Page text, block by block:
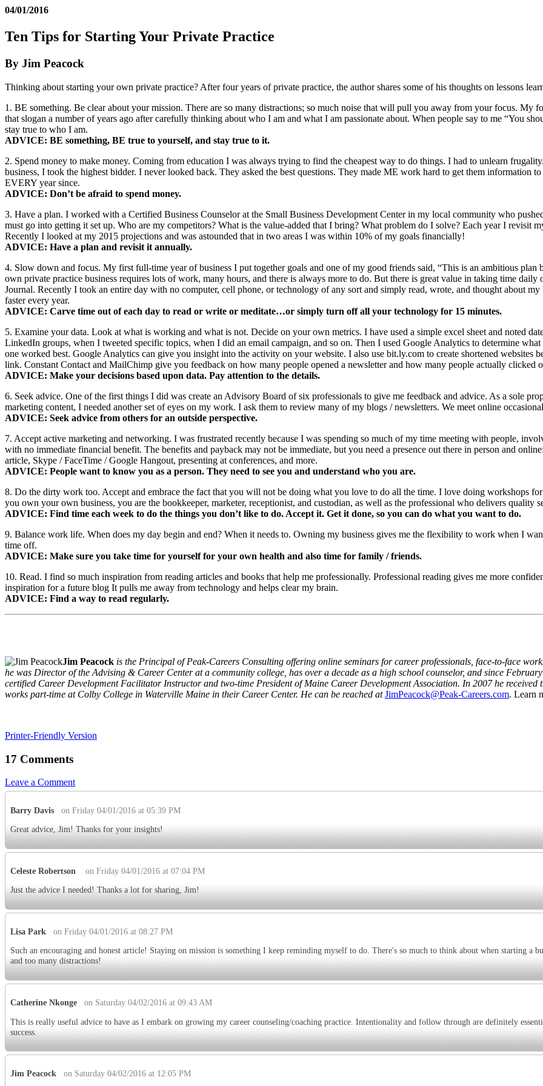
04/01/2016
Ten Tips for Starting Your Private Practice
By Jim Peacock
Thinking about starting your own private practice? After four years of private practice, the author shares some of his thoughts on lessons
1. BE something. Be clear about your mission. There are so many distractions; so much noise that will pull you away from your focus. My
that slogan a number of years ago after carefully thinking about who I am and what I am passionate about. When people say to me “You
stay true to who I am.
ADVICE: BE something, BE true to yourself, and stay true to it.
2. Spend money to make money. Coming from education I was always trying to find the cheapest way to do things. I had to unlearn
business, I took the highest bidder. I never looked back. They asked the best questions. They made ME work hard to get them
EVERY year since.
ADVICE: Don’t be afraid to spend money.
3. Have a plan. I worked with a Certified Business Counselor at the Small Business Development Center in my local community who
must go into getting it set up. Who are my competitors? What is the value-added that I bring? What problem do I solve? Each year I revisit
Recently I looked at my 2015 projections and was astounded that in two areas I was within 10% of my goals financially!
ADVICE: Have a plan and revisit it annually.
4. Slow down and focus. My first full-time year of business I put together goals and one of my good friends said, “This is an ambitious
own private practice business requires lots of work, many hours, and there is always more to do. But there is great value in taking time
Journal. Recently I took an entire day with no computer, cell phone, or technology of any sort and simply read, wrote, and thought about
faster every year.
ADVICE: Carve time out of each day to read or write or meditate…or simply turn off all your technology for 15 minutes.
5. Examine your data. Look at what is working and what is not. Decide on your own metrics. I have used a simple excel sheet and noted
LinkedIn groups, when I tweeted specific topics, when I did an email campaign, and so on. Then I used Google Analytics to determine
one worked best. Google Analytics can give you insight into the activity on your website. I also use bit.ly.com to create shortened websites
link. Constant Contact and MailChimp give you feedback on how many people opened a newsletter and how many people actually clicked
ADVICE: Make your decisions based upon data. Pay attention to the details.
6. Seek advice. One of the first things I did was create an Advisory Board of six professionals to give me feedback and advice. As a sole
marketing content, I needed another set of eyes on my work. I ask them to review many of my blogs / newsletters. We meet online
ADVICE: Seek advice from others for an outside perspective.
7. Accept active marketing and networking. I was frustrated recently because I was spending so much of my time meeting with people,
with no immediate financial benefit. The benefits and payback may not be immediate, but you need a presence out there in person and
article, Skype / FaceTime / Google Hangout, presenting at conferences, and more.
ADVICE: People want to know you as a person. They need to see you and understand who you are.
8. Do the dirty work too. Accept and embrace the fact that you will not be doing what you love to do all the time. I love doing workshops
you own your own business, you are the bookkeeper, marketer, receptionist, and custodian, as well as the professional who delivers quality
ADVICE: Find time each week to do the things you don’t like to do. Accept it. Get it done, so you can do what you want to do.
9. Balance work life. When does my day begin and end? When it needs to. Owning my business gives me the flexibility to work when I
time off.
ADVICE: Make sure you take time for yourself for your own health and also time for family / friends.
10. Read. I find so much inspiration from reading articles and books that help me professionally. Professional reading gives me more
inspiration for a future blog It pulls me away from technology and helps clear my brain.
ADVICE: Find a way to read regularly.
Jim Peacock is the Principal of Peak-Careers Consulting offering online seminars for career professionals, face-to-face
he was Director of the Advising & Career Center at a community college, has over a decade as a high school counselor, and since
certified Career Development Facilitator Instructor and two-time President of Maine Career Development Association. In 2007 he
works part-time at Colby College in Waterville Maine in their Career Center. He can be reached at JimPeacock@Peak-Careers.com. Learn
Printer-Friendly Version
17 Comments
Leave a Comment
Barry Davis
on Friday 04/01/2016 at 05:39 PM
Great advice, Jim! Thanks for your insights!
Celeste Robertson
on Friday 04/01/2016 at 07:04 PM
Just the advice I needed! Thanks a lot for sharing, Jim!
Lisa Park
on Friday 04/01/2016 at 08:27 PM
Such an encouraging and honest article! Staying on mission is something I keep reminding myself to do. There's so much to think about when starting a
and too many distractions!
Catherine Nkonge
on Saturday 04/02/2016 at 09:43 AM
This is really useful advice to have as I embark on growing my career counseling/coaching practice. Intentionality and follow through are definitely
success.
Jim Peacock on Saturday 04/02/2016 at 12:05 PM